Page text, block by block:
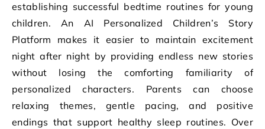
establishing successful bedtime routines for young
children. An AI Personalized Children’s Story
Platform makes it easier to maintain excitement
night after night by providing endless new stories
without losing the comforting familiarity of
personalized characters. Parents can choose
relaxing themes, gentle pacing, and positive
endings that support healthy sleep routines. Over